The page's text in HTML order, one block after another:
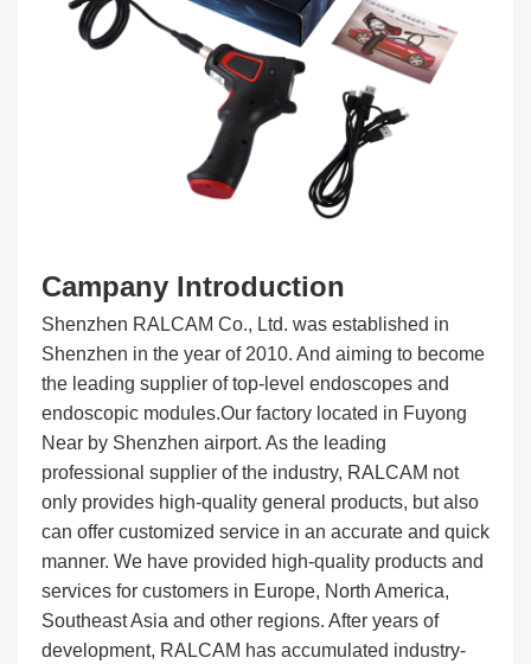
Campany Introduction
Shenzhen RALCAM Co., Ltd. was established in
Shenzhen in the year of 2010. And aiming to become
the leading supplier of top-level endoscopes and
endoscopic modules.Our factory located in Fuyong
Near by Shenzhen airport. As the leading
professional supplier of the industry, RALCAM not
only provides high-quality general products, but also
can offer customized service in an accurate and quick
manner. We have provided high-quality products and
services for customers in Europe, North America,
Southeast Asia and other regions. After years of
development, RALCAM has accumulated industry-